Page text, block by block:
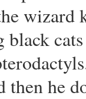
wizard
then he